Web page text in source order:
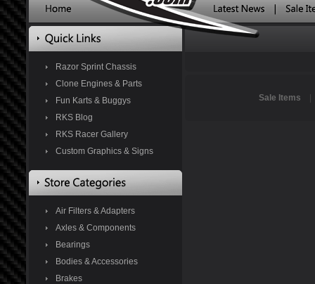
Razor Sprint Chassis
Clone Engines & Parts
Fun Karts & Buggys
RKS Blog
RKS Racer Gallery
Custom Graphics & Signs
Air Filters & Adapters
Axles & Components
Bearings
Bodies & Accessories
Brakes
Sale Items